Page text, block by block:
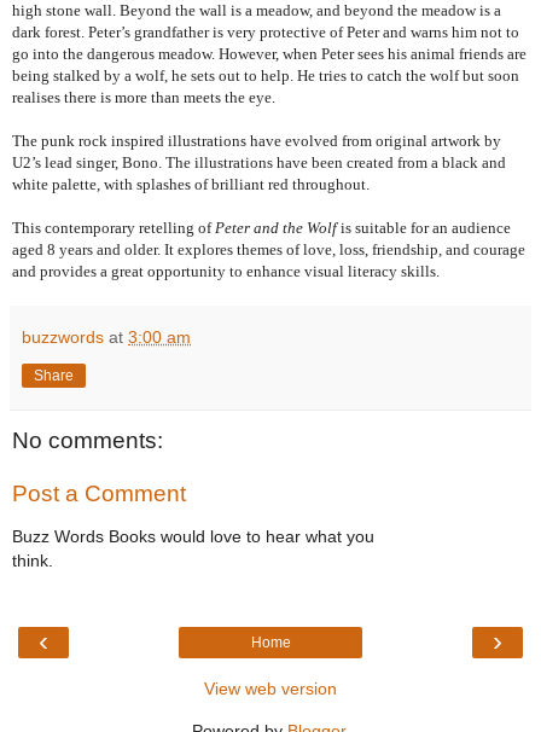
high stone wall. Beyond the wall is a meadow, and beyond the meadow is a
dark forest. Peter’s grandfather is very protective of Peter and warns him not to
go into the dangerous meadow. However, when Peter sees his animal friends are
being stalked by a wolf, he sets out to help. He tries to catch the wolf but soon
realises there is more than meets the eye.
The punk rock inspired illustrations have evolved from original artwork by
U2’s lead singer, Bono. The illustrations have been created from a black and
white palette, with splashes of brilliant red throughout.
This contemporary retelling ofPeter and the Wolfis suitable for an audience
aged 8 years and older. It explores themes of love, loss, friendship, and courage
and provides a great opportunity to enhance visual literacy skills.
buzzwords at 3:00 am
Share
No comments:
Post a Comment
Buzz Words Books would love to hear what you
think.
‹ ›
Home
View web version